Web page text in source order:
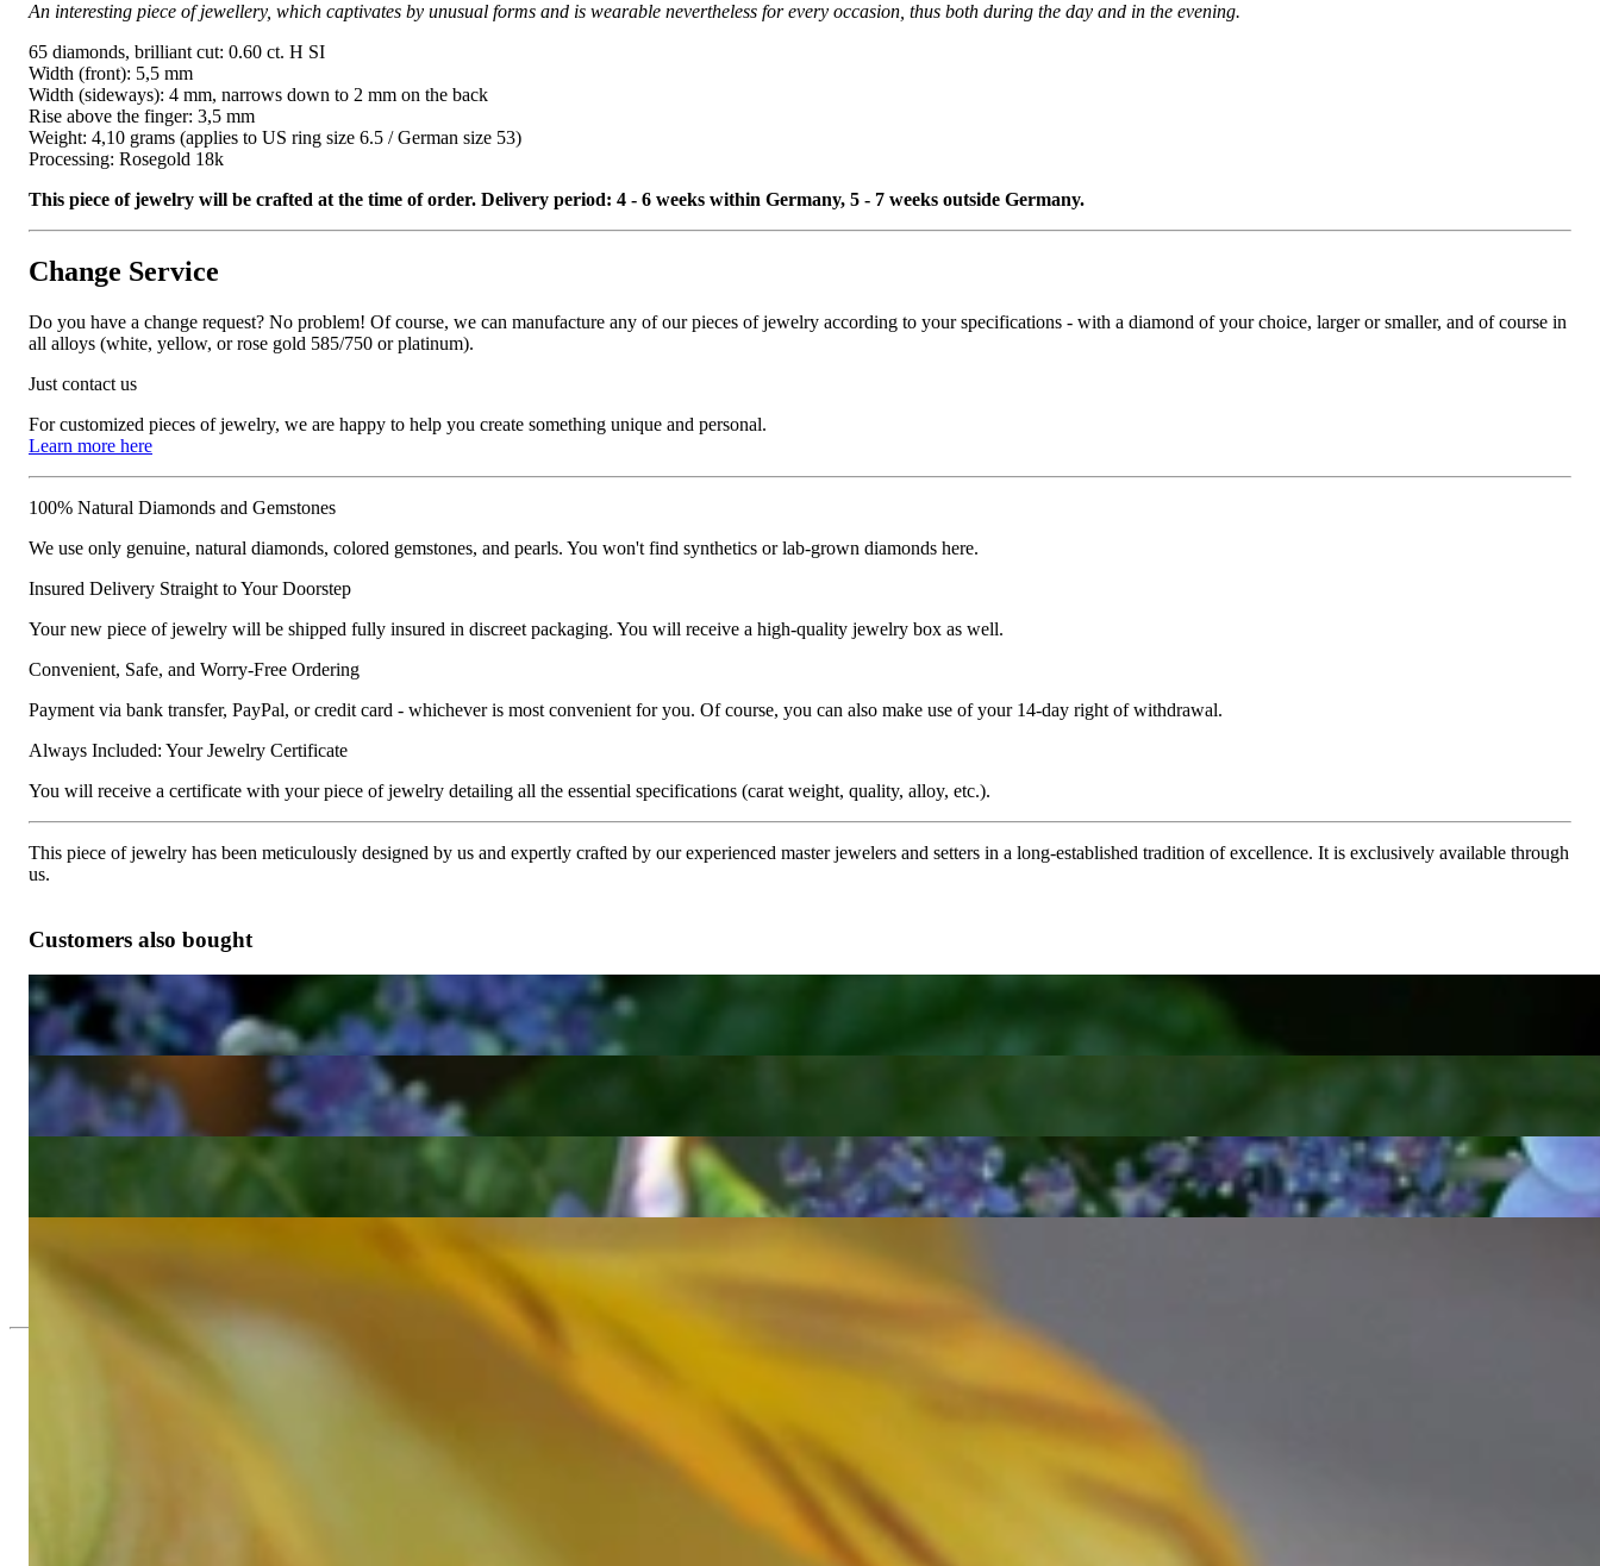
An interesting piece of jewellery, which captivates by unusual forms and is wearable nevertheless for every occasion, thus both during the day and in the evening.
65 diamonds, brilliant cut: 0.60 ct. H SI
Width (front): 5,5 mm
Width (sideways): 4 mm, narrows down to 2 mm on the back
Rise above the finger: 3,5 mm
Weight: 4,10 grams (applies to US ring size 6.5 / German size 53)
Processing: Rosegold 18k
This piece of jewelry will be crafted at the time of order. Delivery period: 4 - 6 weeks within Germany, 5 - 7 weeks outside Germany.
Change Service
Do you have a change request? No problem! Of course, we can manufacture any of our pieces of jewelry according to your specifications - with a diamond of your choice, larger or smaller, and of course in
all alloys (white, yellow, or rose gold 585/750 or platinum).
Just contact us
For customized pieces of jewelry, we are happy to help you create something unique and personal.
Learn more here
100% Natural Diamonds and Gemstones
We use only genuine, natural diamonds, colored gemstones, and pearls. You won't find synthetics or lab-grown diamonds here.
Insured Delivery Straight to Your Doorstep
Your new piece of jewelry will be shipped fully insured in discreet packaging. You will receive a high-quality jewelry box as well.
Convenient, Safe, and Worry-Free Ordering
Payment via bank transfer, PayPal, or credit card - whichever is most convenient for you. Of course, you can also make use of your 14-day right of withdrawal.
Always Included: Your Jewelry Certificate
You will receive a certificate with your piece of jewelry detailing all the essential specifications (carat weight, quality, alloy, etc.).
This piece of jewelry has been meticulously designed by us and expertly crafted by our experienced master jewelers and setters in a long-established tradition of excellence. It is exclusively available through
us.
Customers also bought
Interesting Diamond Bamboo Bangle in White Gold
5.394,29 €
Wonderful Diamond Bamboo Bangle in Yellow Gold
5.394,29 €
Exclusive Jewelry, Passion for the Extraordinary
High-quality jewelry is above all a matter of trust. At the same time, it should be as unique as the woman who wears it. That's why you won't find 'off-the-shelf' jewelry or hotlines with long waiting times
High-quality jewelry is more than 'just an accessory' – that is not only our belief but also the idea with which it all began. Founded in 1995 as a small jewelry shop near Munich, my mother and founder
Gabriela Pyka had one main focus: offering exclusive jewelry creations that would be noticed. Paired with the utmost passion for exquisite gemstones and pearls, this led to the launch of our online boutique